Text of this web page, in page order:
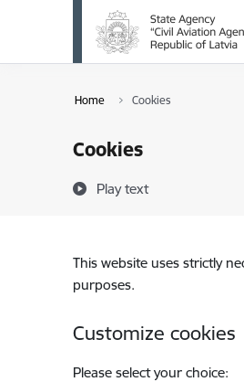
Skip to page content
Home Cookies
Cookies
Play text
This website uses strictly
purposes.
Customize cookies
Please select your choice: